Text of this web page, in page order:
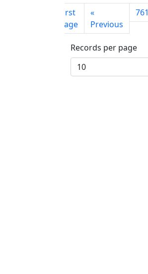
First
page
«
Previous
761
Records per page